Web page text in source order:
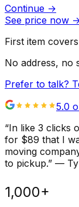
Continue →
See price now
First item
No address, no
Prefer to talk?
5.0
“In like 3 clicks
for $89 that I
moving
to pickup.” —
1,000+